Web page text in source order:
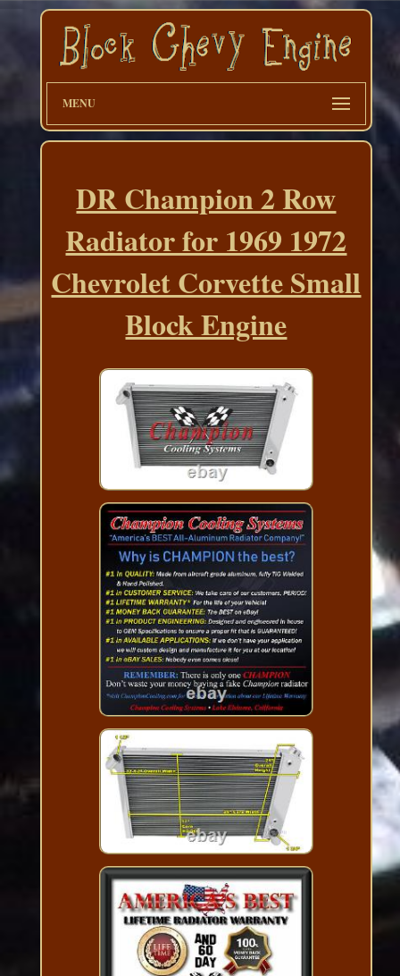
MENU
DR Champion 2 Row
Radiator for 1969 1972
Chevrolet Corvette Small
Block Engine